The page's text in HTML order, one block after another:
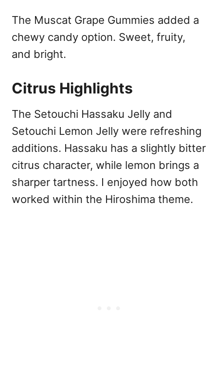
The Muscat Grape Gummies added a
chewy candy option. Sweet, fruity,
and bright.
Citrus Highlights
The Setouchi Hassaku Jelly and
Setouchi Lemon Jelly were refreshing
additions. Hassaku has a slightly bitter
citrus character, while lemon brings a
sharper tartness. I enjoyed how both
worked within the Hiroshima theme.